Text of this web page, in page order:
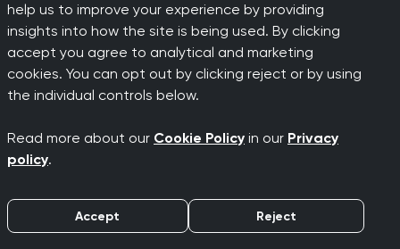
help us to improve your experience by providing
insights into how the site is being used. By clicking
accept you agree to analytical and marketing
cookies. You can opt out by clicking reject or by using
the individual controls below.
Read more about our Cookie Policy in our Privacy
policy.
Accept Reject